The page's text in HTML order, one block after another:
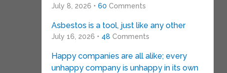
July 8, 2026 • 60 Comments
Asbestos is a tool, just like any other
July 16, 2026 • 48 Comments
Happy companies are all alike; every
unhappy company is unhappy in its own